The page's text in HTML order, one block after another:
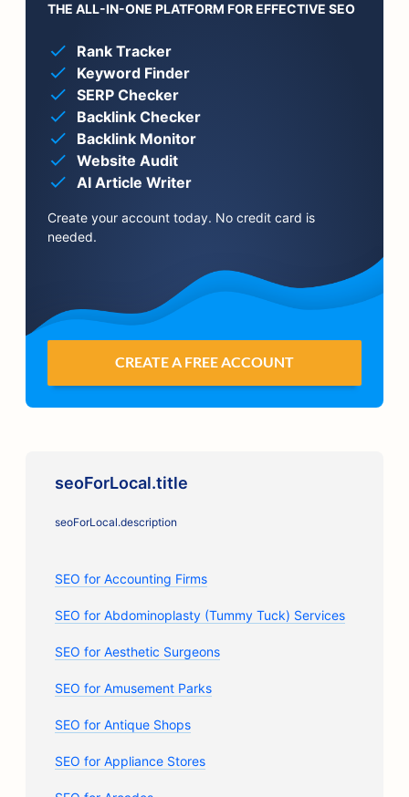
THE ALL-IN-ONE PLATFORM FOR EFFECTIVE SEO
Rank Tracker
Keyword Finder
SERP Checker
Backlink Checker
Backlink Monitor
Website Audit
AI Article Writer
Create your account today. No credit card is
needed.
CREATE A FREE ACCOUNT
seoForLocal.title
seoForLocal.description
SEO for Accounting Firms
SEO for Abdominoplasty (Tummy Tuck) Services
SEO for Aesthetic Surgeons
SEO for Amusement Parks
SEO for Antique Shops
SEO for Appliance Stores